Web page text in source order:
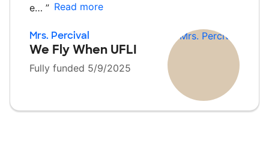
e… ” Read more
Mrs. Percival
We Fly When UFLI
Fully funded 5/9/2025